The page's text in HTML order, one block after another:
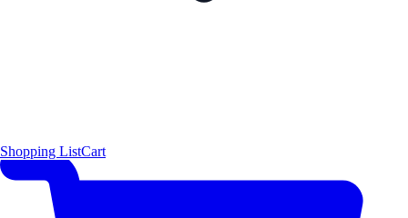
Shopping ListCart